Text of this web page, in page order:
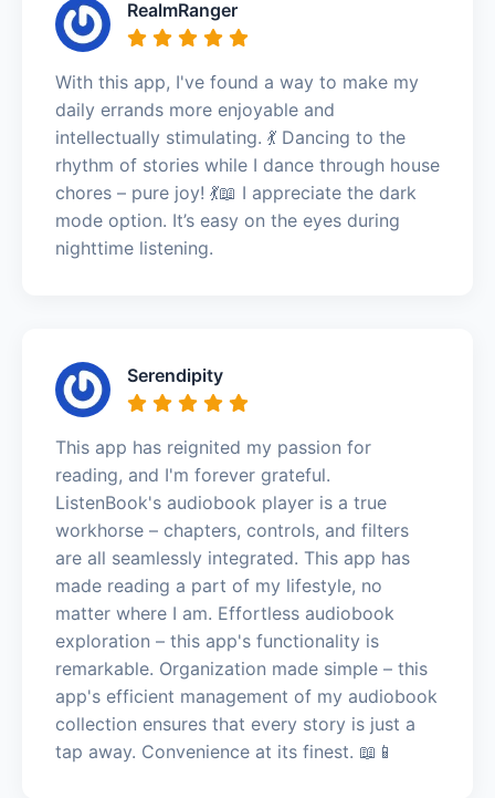
RealmRanger
With this app, I've found a way to make my
daily errands more enjoyable and
intellectually stimulating. 💃 Dancing to the
rhythm of stories while I dance through house
chores – pure joy! 💃📖 I appreciate the dark
mode option. It’s easy on the eyes during
nighttime listening.
Serendipity
This app has reignited my passion for
reading, and I'm forever grateful.
ListenBook's audiobook player is a true
workhorse – chapters, controls, and filters
are all seamlessly integrated. This app has
made reading a part of my lifestyle, no
matter where I am. Effortless audiobook
exploration – this app's functionality is
remarkable. Organization made simple – this
app's efficient management of my audiobook
collection ensures that every story is just a
tap away. Convenience at its finest. 📖📱